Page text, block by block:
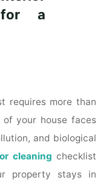
for a
requires more than
your house faces
and biological
cleaning checklist
property stays in